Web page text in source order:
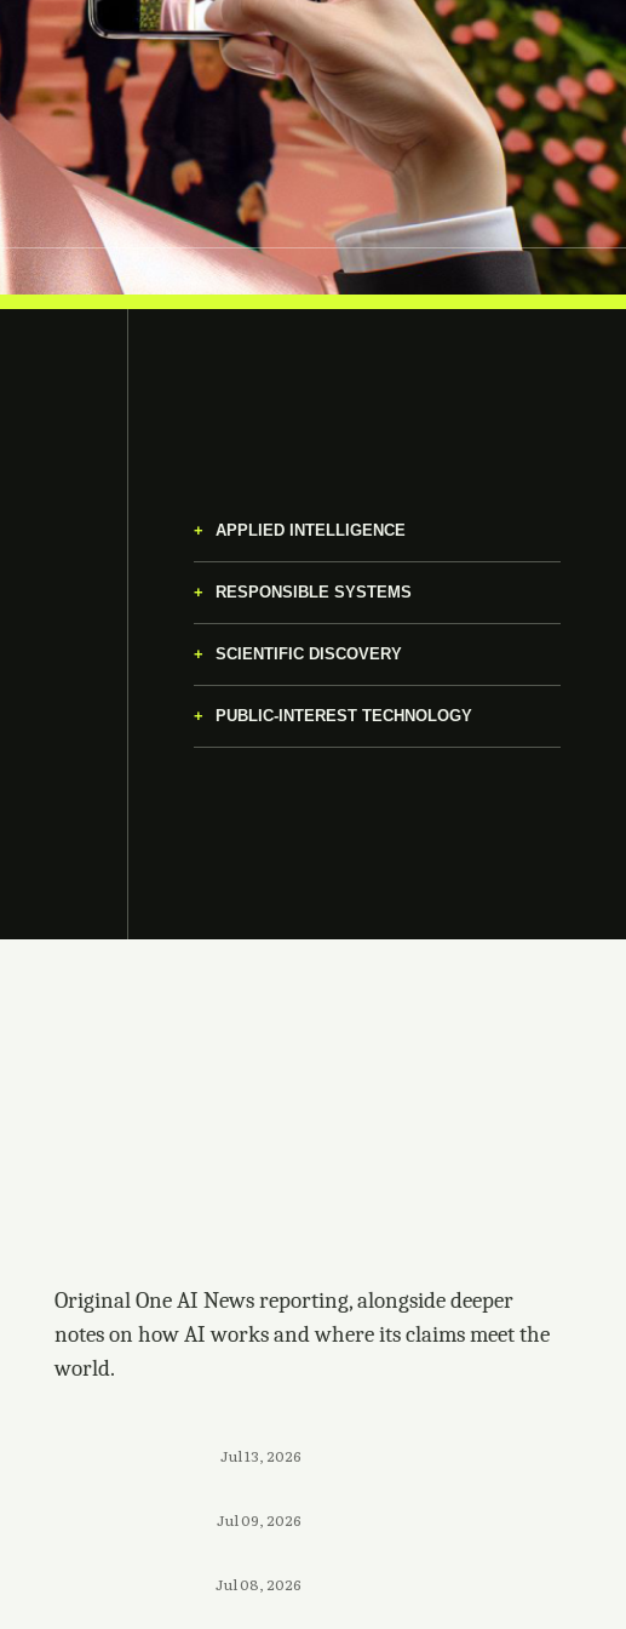
APPLIED INTELLIGENCE
RESPONSIBLE SYSTEMS
SCIENTIFIC DISCOVERY
PUBLIC-INTEREST TECHNOLOGY
Original One AI News reporting, alongside deeper
notes on how AI works and where its claims meet the
world.
Jul 13, 2026
Jul 09, 2026
Jul 08, 2026